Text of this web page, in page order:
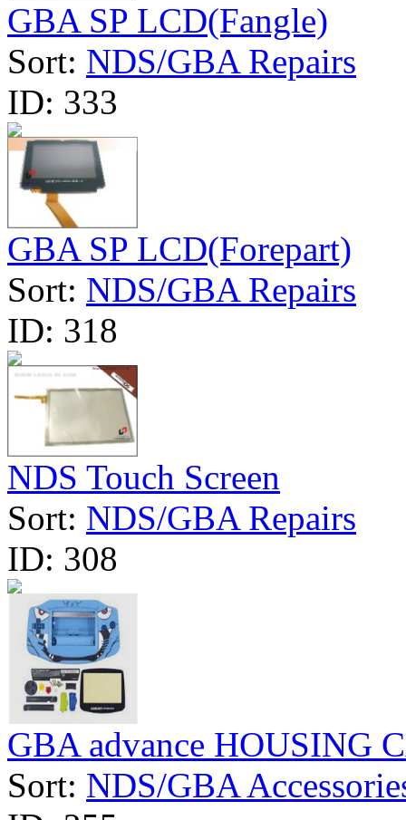
GBA SP LCD(Fangle)
Sort: NDS/GBA Repairs
ID: 333
GBA SP LCD(Forepart)
Sort: NDS/GBA Repairs
ID: 318
NDS Touch Screen
Sort: NDS/GBA Repairs
ID: 308
GBA advance HOUSING
Sort: NDS/GBA